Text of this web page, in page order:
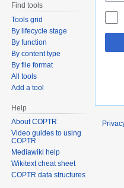
Find tools
Tools grid
By lifecycle stage
By function
By content type
By file format
All tools
Add a tool
Help
About COPTR
Video guides to using
COPTR
Mediawiki help
Wikitext cheat sheet
COPTR data structures